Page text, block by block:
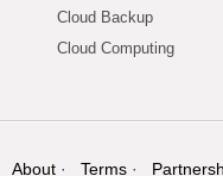
Cloud Backup
Cloud Computing
About Terms